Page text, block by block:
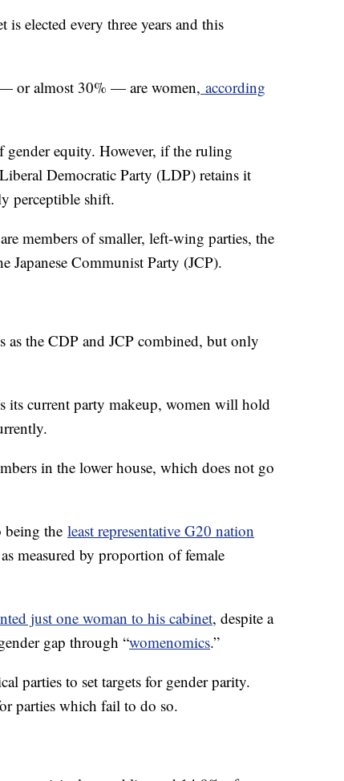
elected every three years and this
or almost 30% — are women, according
gender equity. However, if the ruling
Democratic Party (LDP) retains it
perceptible shift.
members of smaller, left-wing parties, the
Japanese Communist Party (JCP).
the CDP and JCP combined, but only
its current party makeup, women will hold
in the lower house, which does not go
being the least representative G20 nation
measured by proportion of female
just one woman to his cabinet, despite a
gap through “womenomics.”
parties to set targets for gender parity.
parties which fail to do so.